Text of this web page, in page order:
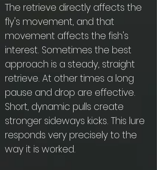
The retrieve directly affects the
fly's movement, and that
movement affects the fish's
interest. Sometimes the best
approach is a steady, straight
retrieve. At other times a long
pause and drop are effective.
Short, dynamic pulls create
stronger sideways kicks. This lure
responds very precisely to the
way it is worked.